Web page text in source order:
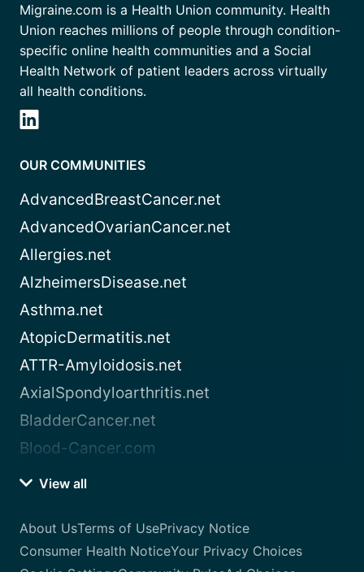
Migraine.com is a Health Union community. Health
Union reaches millions of people through condition-
specific online health communities and a Social
Health Network of patient leaders across virtually
all health conditions.
OUR COMMUNITIES
AdvancedBreastCancer.net
AdvancedOvarianCancer.net
Allergies.net
AlzheimersDisease.net
Asthma.net
AtopicDermatitis.net
ATTR-Amyloidosis.net
AxialSpondyloarthritis.net
BladderCancer.net
Blood-Cancer.com
View all
About UsTerms of UsePrivacy Notice
Consumer Health NoticeYour Privacy Choices